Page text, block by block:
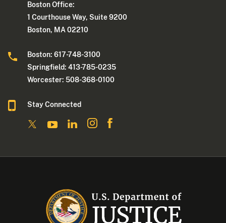
Boston Office:
1 Courthouse Way, Suite 9200
Boston, MA 02210
Boston: 617-748-3100
Springfield: 413-785-0235
Worcester: 508-368-0100
Stay Connected